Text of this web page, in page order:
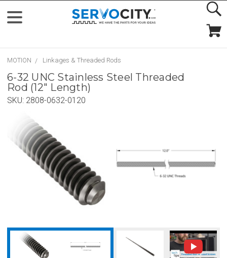
MOTION Linkages & Threaded Rods
6-32 UNC Stainless Steel Threaded
Rod (12" Length)
SKU: 2808-0632-0120